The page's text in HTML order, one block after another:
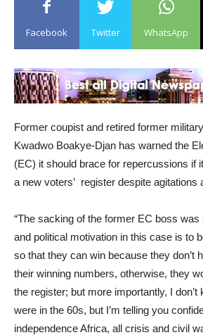
Facebook Twitter WhatsApp
Former coupist and retired former
Kwadwo Boakye-Djan has warned the
(EC) it should brace for repercussions if
a new voters’ register despite agitations
“The sacking of the former EC boss
and political motivation in this case is to
so that they can win because they don’t
their winning numbers, otherwise, they
the register; but more importantly, I don’t
were in the 60s, but I’m telling you
independence Africa, all crisis and civil